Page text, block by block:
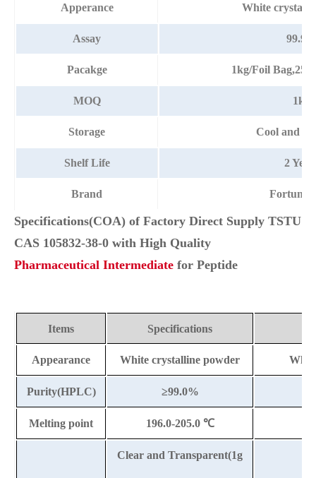
Apperance White
Assay
Pacakge 1kg/Foil
MOQ 1kg
Storage Cool and
Shelf Life 2
Brand
Specifications(COA) of Factory Direct Supply TSTU
CAS 105832-38-0 with High Quality
Pharmaceutical Intermediate for Peptide
Items Specifications
Appearance White crystalline powder
Purity(HPLC) ≥99.0%
Melting point 196.0-205.0 ℃
Clear and Transparent(1g